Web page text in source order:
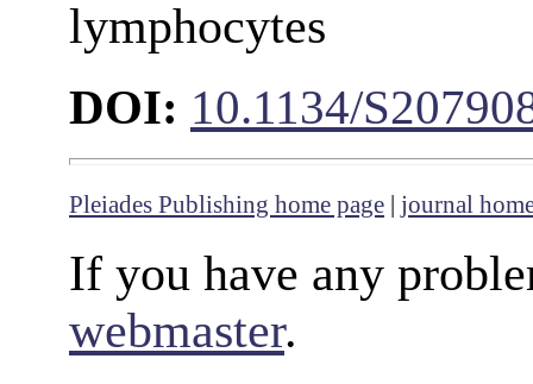
lymphocytes
DOI: 10.1134/
Pleiades Publishing home page | journal
If you have any
webmaster.